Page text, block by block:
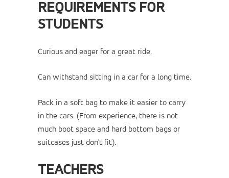
REQUIREMENTS FOR
STUDENTS
Curious and eager for a great ride.
Can withstand sitting in a car for a long time.
Pack in a soft bag to make it easier to carry
in the cars. (From experience, there is not
much boot space and hard bottom bags or
suitcases just don't fit).
TEACHERS